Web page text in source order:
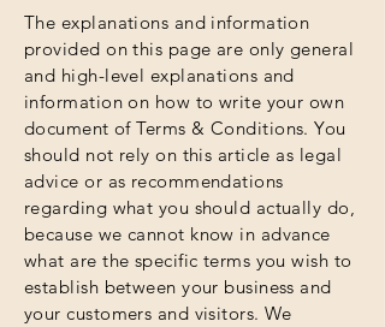
The explanations and information
provided on this page are only general
and high-level explanations and
information on how to write your own
document of Terms & Conditions. You
should not rely on this article as legal
advice or as recommendations
regarding what you should actually do,
because we cannot know in advance
what are the specific terms you wish to
establish between your business and
your customers and visitors. We